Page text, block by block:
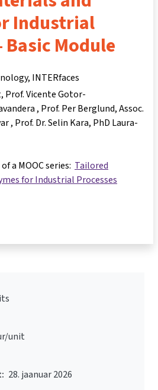
Industrial
Basic Module
INTERfaces
Prof. Vicente Gotor-
Prof. Per Berglund Assoc.
Prof. Dr. Selin Kara PhD Laura-
a MOOC series: Tailored
for Industrial Processes
unit
28. jaanuar 2026